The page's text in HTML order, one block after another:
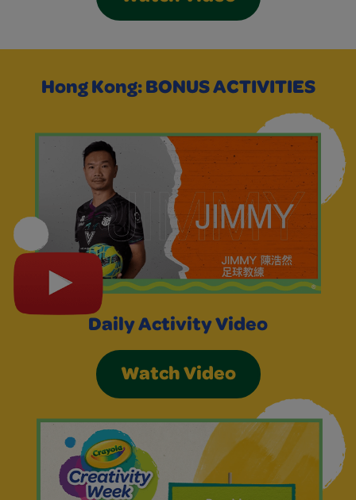
Hong Kong: BONUS ACTIVITIES
Daily Activity Video
Watch Video